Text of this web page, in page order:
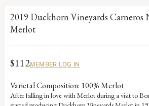
2019 Duckhorn Vineyards Carneros
Merlot
$112MEMBER LOG IN
Varietal Composition: 100% Merlot
After falling in love with Merlot during a visit to